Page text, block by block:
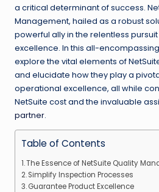
a critical determinant of success.
Management, hailed as a robust
powerful ally in the relentless
excellence. In this all-
explore the vital elements of
and elucidate how they play a
operational excellence, all while
NetSuite cost and the invaluable
partner.
Table of Contents
The Essence of NetSuite Quality
Simplify Inspection Processes
Guarantee Product Excellence